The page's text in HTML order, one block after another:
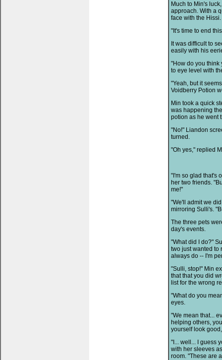
Much to Min's
approach. With a
face with the Hissi.
"It's time to end
It was difficult to
easily with his
"How do you think
to eye level with
"Yeah, but it
Voidberry Potion
Min took a quick
was happening
potion as he went
"No!" Liandon
turned.
"Oh yes," replied
"I'm so glad that's
her two friends.
me!"
"We'll admit we
mirroring Sulli's.
The three pets
day's events.
"What did I do?"
two just wanted to
always do -- I'm
"Sulli, stop!" Min
that that you did
list for the wrong
"What do you
eyes.
"We mean that...
helping others,
yourself look
"I... well... I guess
with her sleeves
room. "These are